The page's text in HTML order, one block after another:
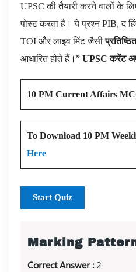
UPSC की तैयारी करने वालों के
पोस्ट करता है। ये प्रश्न PIB, द
TOI और लाइव मिंट जैसी
आधारित होते हैं।” UPSC करेंट
10 PM Current Affairs
To Download 10 PM
Here
Start Quiz
Marking
Correct Answer :2